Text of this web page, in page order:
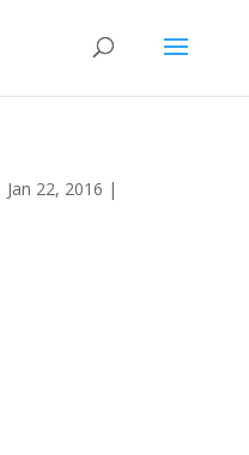
Jan 22, 2016 |